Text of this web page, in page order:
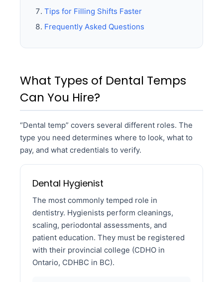
Tips for Filling Shifts Faster
Frequently Asked Questions
What Types of Dental Temps
Can You Hire?
“Dental temp” covers several different roles. The
type you need determines where to look, what to
pay, and what credentials to verify.
Dental Hygienist
The most commonly temped role in
dentistry. Hygienists perform cleanings,
scaling, periodontal assessments, and
patient education. They must be registered
with their provincial college (CDHO in
Ontario, CDHBC in BC).